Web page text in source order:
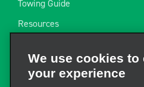
Towing Guide
Resources
Find a Receipt
We use cookies to
your experience